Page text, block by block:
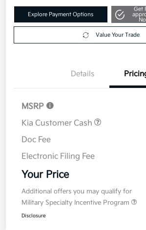
Explore Payment Options
Get
Value Your Trade
Details
MSRP
Kia Customer Cash
Doc Fee
Electronic Filing Fee
Your Price
Additional offers you may qualify for
Military Specialty Incentive Program
Disclosure